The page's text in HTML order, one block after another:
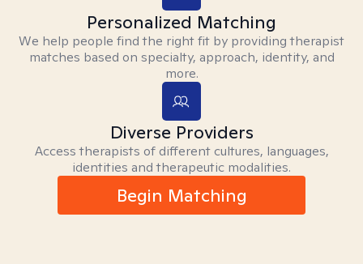
Personalized Matching
We help people find the right fit by providing therapist
matches based on specialty, approach, identity, and
more.
Diverse Providers
Access therapists of different cultures, languages,
identities and therapeutic modalities.
Begin Matching